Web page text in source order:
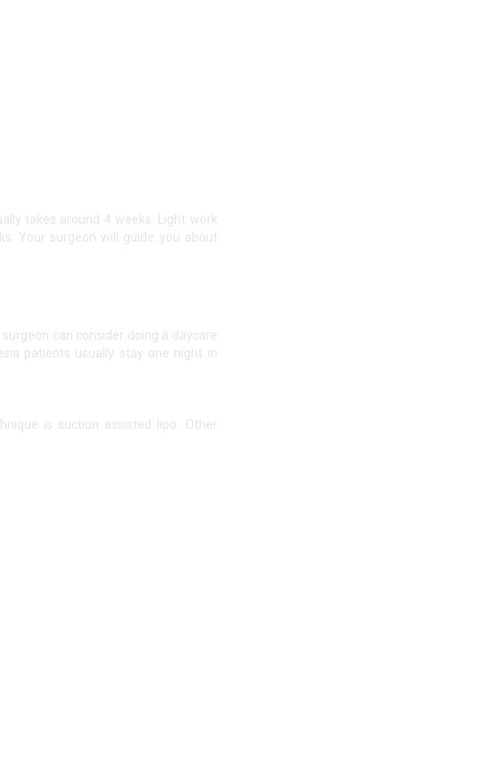
takes around 4 weeks. Light work
Your surgeon will guide you about
can consider doing a daycare
patients usually stay one night in
is suction assisted lipo. Other